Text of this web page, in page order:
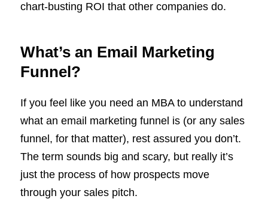
chart-busting ROI that other companies do.
What’s an Email Marketing
Funnel?
If you feel like you need an MBA to understand
what an email marketing funnel is (or any sales
funnel, for that matter), rest assured you don’t.
The term sounds big and scary, but really it’s
just the process of how prospects move
through your sales pitch.